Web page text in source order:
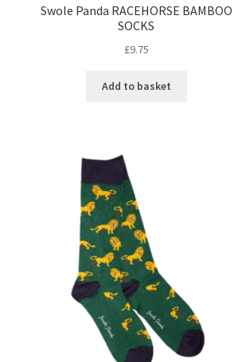
Swole Panda RACEHORSE BAMBOO
SOCKS
£9.75
Add to basket